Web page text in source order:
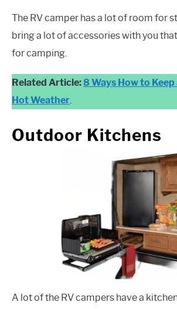
The RV camper has a lot of room for
bring a lot of accessories with you
for camping.
Related Article:8 Ways How to Keep
Hot Weather.
Outdoor Kitchens
A lot of the RV campers have a